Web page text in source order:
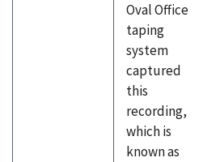
Oval Office
taping
system
captured
this
recording,
which is
known as